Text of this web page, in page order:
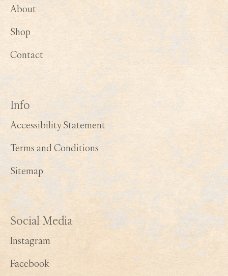
About
Shop
Contact
Info
Accessibility Statement
Terms and Conditions
Sitemap
Social Media
Instagram
Facebook